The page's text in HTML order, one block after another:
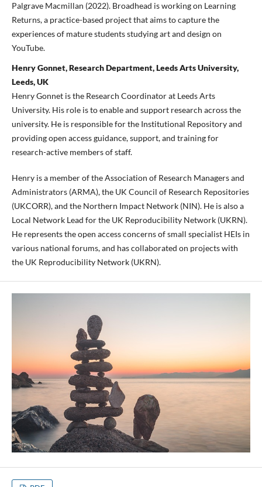
Palgrave Macmillan (2022). Broadhead is working on Learning
Returns, a practice-based project that aims to capture the
experiences of mature students studying art and design on
YouTube.
Henry Gonnet, Research Department, Leeds Arts University,
Leeds, UK
Henry Gonnet is the Research Coordinator at Leeds Arts
University. His role is to enable and support research across the
university. He is responsible for the Institutional Repository and
providing open access guidance, support, and training for
research-active members of staff.
Henry is a member of the Association of Research Managers and
Administrators (ARMA), the UK Council of Research Repositories
(UKCORR), and the Northern Impact Network (NIN). He is also a
Local Network Lead for the UK Reproducibility Network (UKRN).
He represents the open access concerns of small specialist HEIs in
various national forums, and has collaborated on projects with
the UK Reproducibility Network (UKRN).